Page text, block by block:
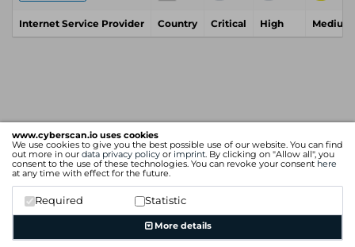
www.cyberscan.io uses cookies
We use cookies to give you the best possible use of our website. You can find
out more in our data privacy policy or imprint. By clicking on "Allow all", you
consent to the use of these technologies. You can revoke your consent here
at any time with effect for the future.
Required Statistic
More details
Internet Service Provider Country Critical High Medium